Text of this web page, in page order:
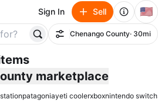
Sign In Sell 🇺🇸
Filter
Chenango County· 30mi
marketplace
patagoniayeti coolerxboxnintendo switch